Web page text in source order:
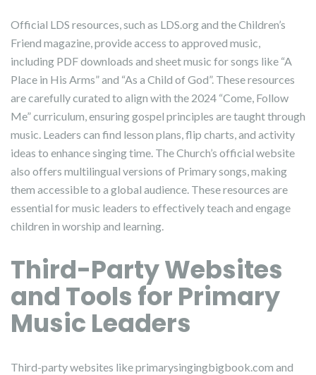
Official LDS resources, such as LDS.org and the Children’s
Friend magazine, provide access to approved music,
including PDF downloads and sheet music for songs like “A
Place in His Arms” and “As a Child of God”. These resources
are carefully curated to align with the 2024 “Come, Follow
Me” curriculum, ensuring gospel principles are taught through
music. Leaders can find lesson plans, flip charts, and activity
ideas to enhance singing time. The Church’s official website
also offers multilingual versions of Primary songs, making
them accessible to a global audience. These resources are
essential for music leaders to effectively teach and engage
children in worship and learning.
Third-Party Websites
and Tools for Primary
Music Leaders
Third-party websites like primarysingingbigbook.com and